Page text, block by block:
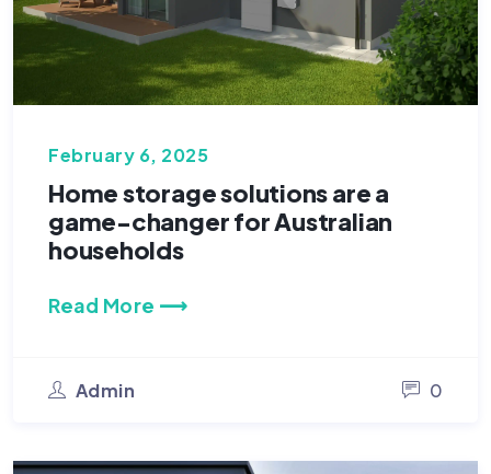
February 6, 2025
Home storage solutions are a
game-changer for Australian
households
Read More ⟶
Admin 0